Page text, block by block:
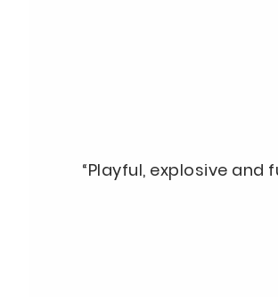
“Playful, explosive